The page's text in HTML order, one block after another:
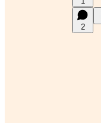
2